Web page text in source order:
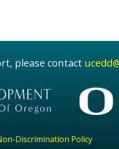
please contact
Discrimination Policy